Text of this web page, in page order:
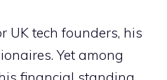
UK tech founders, his
Yet among